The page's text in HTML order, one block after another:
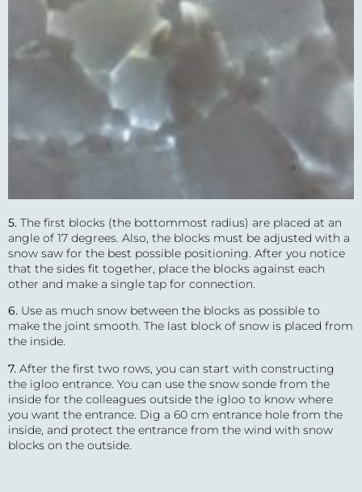
5. The first blocks (the bottommost radius) are placed at an
angle of 17 degrees. Also, the blocks must be adjusted with a
snow saw for the best possible positioning. After you notice
that the sides fit together, place the blocks against each
other and make a single tap for connection.
6. Use as much snow between the blocks as possible to
make the joint smooth. The last block of snow is placed from
the inside.
7. After the first two rows, you can start with constructing
the igloo entrance. You can use the snow sonde from the
inside for the colleagues outside the igloo to know where
you want the entrance. Dig a 60 cm entrance hole from the
inside, and protect the entrance from the wind with snow
blocks on the outside.